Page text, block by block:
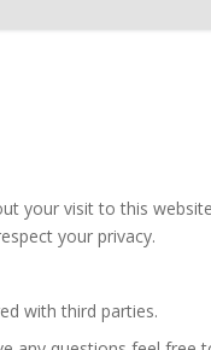
your visit to this
your privacy.
with third parties.